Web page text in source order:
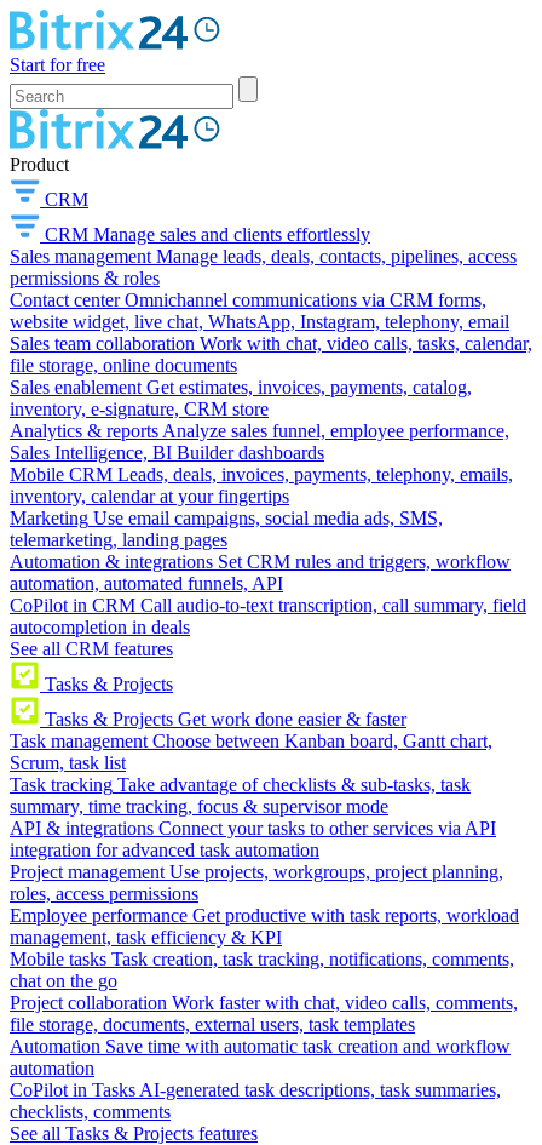
Start for free
Product
CRM
CRM Manage sales and clients effortlessly
Sales management Manage leads, deals, contacts, pipelines, access
permissions & roles
Contact center Omnichannel communications via CRM forms,
website widget, live chat, WhatsApp, Instagram, telephony, email
Sales team collaboration Work with chat, video calls, tasks, calendar,
file storage, online documents
Sales enablement Get estimates, invoices, payments, catalog,
inventory, e-signature, CRM store
Analytics & reports Analyze sales funnel, employee performance,
Sales Intelligence, BI Builder dashboards
Mobile CRM Leads, deals, invoices, payments, telephony, emails,
inventory, calendar at your fingertips
Marketing Use email campaigns, social media ads, SMS,
telemarketing, landing pages
Automation & integrations Set CRM rules and triggers, workflow
automation, automated funnels, API
CoPilot in CRM Call audio-to-text transcription, call summary, field
autocompletion in deals
See all CRM features
Tasks & Projects
Tasks & Projects Get work done easier & faster
Task management Choose between Kanban board, Gantt chart,
Scrum, task list
Task tracking Take advantage of checklists & sub-tasks, task
summary, time tracking, focus & supervisor mode
API & integrations Connect your tasks to other services via API
integration for advanced task automation
Project management Use projects, workgroups, project planning,
roles, access permissions
Employee performance Get productive with task reports, workload
management, task efficiency & KPI
Mobile tasks Task creation, task tracking, notifications, comments,
chat on the go
Project collaboration Work faster with chat, video calls, comments,
file storage, documents, external users, task templates
Automation Save time with automatic task creation and workflow
automation
CoPilot in Tasks AI-generated task descriptions, task summaries,
checklists, comments
See all Tasks & Projects features